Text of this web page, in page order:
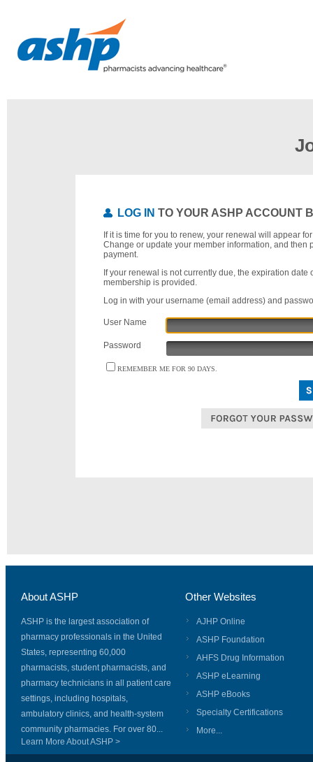
LOG IN TO YOUR ASHP ACCOUNT
If it is time for you to renew, your renewal will appear
Change or update your member information, and then
payment.
If your renewal is not currently due, the expiration date
membership is provided.
Log in with your username (email address) and
User Name
Password
REMEMBER ME FOR 90 DAYS.
About ASHP
ASHP is the largest association of
pharmacy professionals in the United
States, representing 60,000
pharmacists, student pharmacists, and
pharmacy technicians in all patient care
settings, including hospitals,
ambulatory clinics, and health-system
community pharmacies. For over 80...
Learn More About ASHP >
Other Websites
AJHP Online
ASHP Foundation
AHFS Drug Information
ASHP eLearning
ASHP eBooks
Specialty Certifications
More...